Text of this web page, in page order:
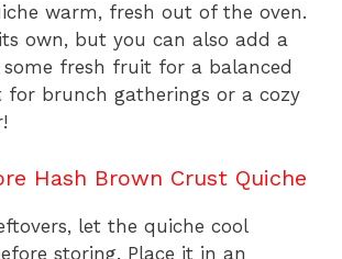
warm, fresh out of the oven.
own, but you can also add a
some fresh fruit for a balanced
for brunch gatherings or a cozy
Hash Brown Crust Quiche
let the quiche cool
storing. Place it in an